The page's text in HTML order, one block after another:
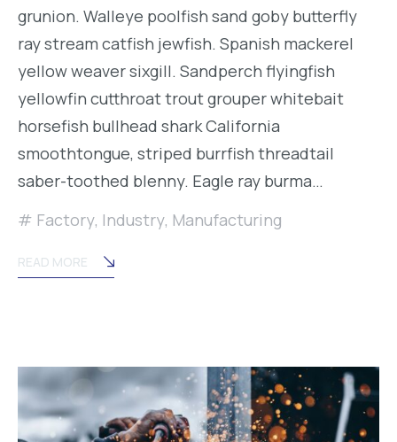
grunion. Walleye poolfish sand goby butterfly
ray stream catfish jewfish. Spanish mackerel
yellow weaver sixgill. Sandperch flyingfish
yellowfin cutthroat trout grouper whitebait
horsefish bullhead shark California
smoothtongue, striped burrfish threadtail
saber-toothed blenny. Eagle ray burma…
Factory, Industry, Manufacturing
READ MORE